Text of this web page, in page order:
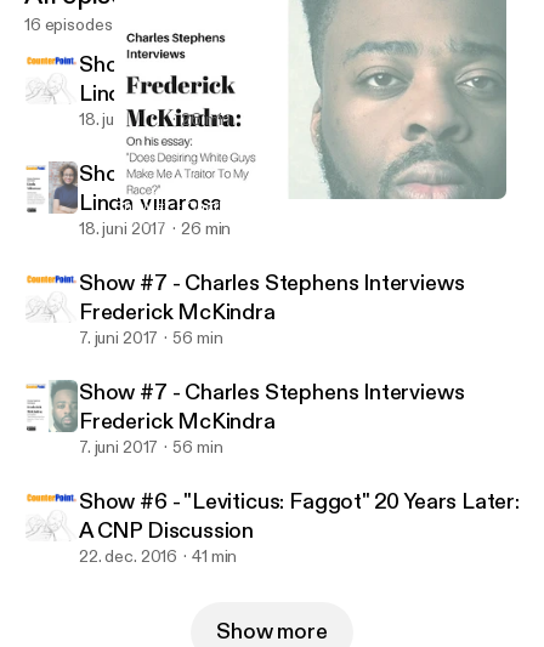
Show #7 - Charles Stephens Interviews Frederick McKindra
Counter Point
16 episodes
Show #8 - Charles Stephens Interviews
Linda Villarosa
18. juni 2017 26 min
Show #8 - Charles Stephens Interviews
Linda Villarosa
18. juni 2017 26 min
Show #7 - Charles Stephens Interviews
Frederick McKindra
7. juni 2017 56 min
Show #7 - Charles Stephens Interviews
Frederick McKindra
7. juni 2017 56 min
Show #6 - "Leviticus: Faggot" 20 Years Later:
A CNP Discussion
22. dec. 2016 41 min
Show more